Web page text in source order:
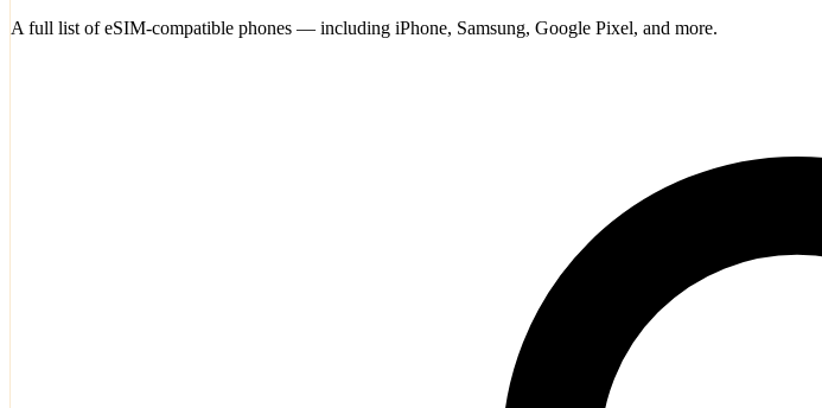
A full list of eSIM-compatible phones — including iPhone, Samsung, Google Pixel, and more.